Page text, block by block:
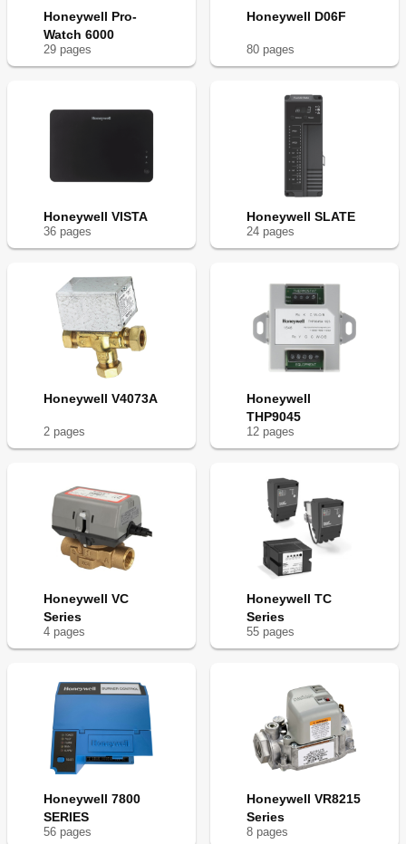
Honeywell Pro-
Watch 6000
29 pages
Honeywell D06F
80 pages
Honeywell VISTA
36 pages
Honeywell SLATE
24 pages
Honeywell V4073A
2 pages
Honeywell
THP9045
12 pages
Honeywell VC
Series
4 pages
Honeywell TC
Series
55 pages
Honeywell 7800
SERIES
56 pages
Honeywell VR8215
Series
8 pages